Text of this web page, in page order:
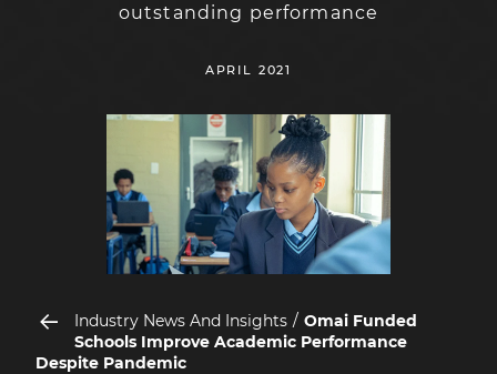
outstanding performance
APRIL 2021
Industry News And Insights
Omai Funded
Schools Improve Academic Performance
Despite Pandemic